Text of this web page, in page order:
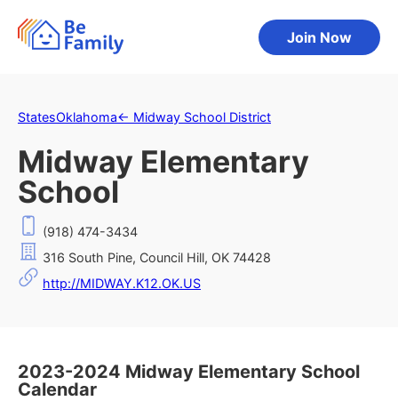
Join Now
StatesOklahoma← Midway School District
Midway Elementary
School
(918) 474-3434
316 South Pine, Council Hill, OK 74428
http://MIDWAY.K12.OK.US
2023-2024 Midway Elementary School
Calendar